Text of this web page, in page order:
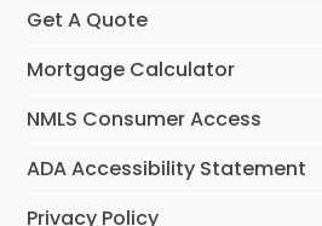
Get A Quote
Mortgage Calculator
NMLS Consumer Access
ADA Accessibility Statement
Privacy Policy